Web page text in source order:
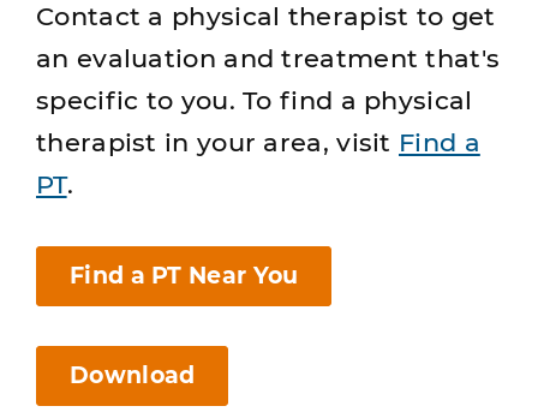
Contact a physical therapist to get
an evaluation and treatment that's
specific to you. To find a physical
therapist in your area, visit Find a
PT.
Find a PT Near You
Download